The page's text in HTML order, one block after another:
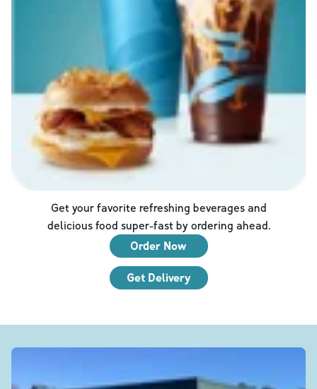
Get your favorite refreshing beverages and
delicious food super-fast by ordering ahead.
Order Now
Get Delivery